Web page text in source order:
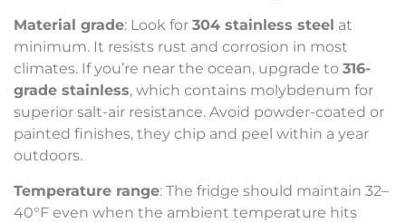
Material grade: Look for 304 stainless steel at
minimum. It resists rust and corrosion in most
climates. If you’re near the ocean, upgrade to 316-
grade stainless, which contains molybdenum for
superior salt-air resistance. Avoid powder-coated or
painted finishes, they chip and peel within a year
outdoors.
Temperature range: The fridge should maintain 32–
40°F even when the ambient temperature hits